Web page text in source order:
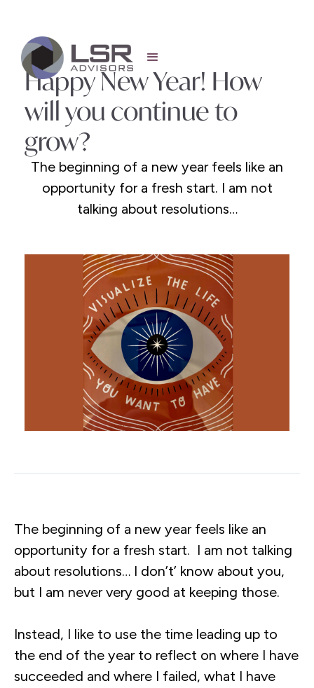
Happy New Year! How
will you continue to
grow?
The beginning of a new year feels like an
opportunity for a fresh start. I am not
talking about resolutions…
The beginning of a new year feels like an
opportunity for a fresh start. I am not talking
about resolutions… I don’t’ know about you,
but I am never very good at keeping those.
Instead, I like to use the time leading up to
the end of the year to reflect on where I have
succeeded and where I failed, what I have